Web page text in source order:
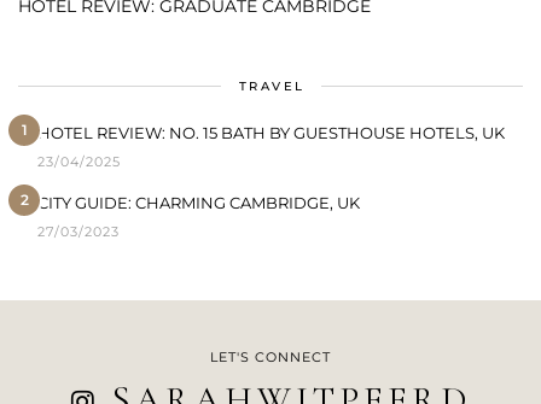
HOTEL REVIEW: GRADUATE CAMBRIDGE
TRAVEL
1 HOTEL REVIEW: NO. 15 BATH BY GUESTHOUSE HOTELS, UK
23/04/2025
2 CITY GUIDE: CHARMING CAMBRIDGE, UK
27/03/2023
LET'S CONNECT